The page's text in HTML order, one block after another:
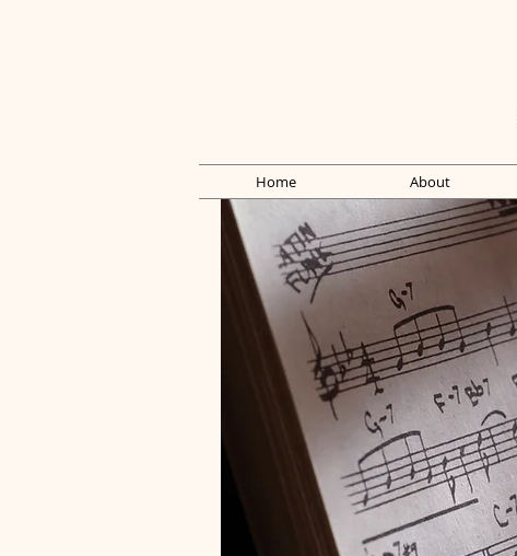
Home About